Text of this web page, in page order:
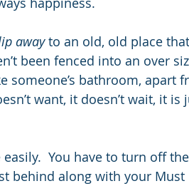
away to an old, old place
been fenced into an over
someone’s bathroom, apart
want, it doesn’t wait, it is
easily.  You have to turn off
behind along with your Must